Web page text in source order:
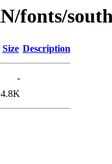
fonts/
Size Description
-
4.8K